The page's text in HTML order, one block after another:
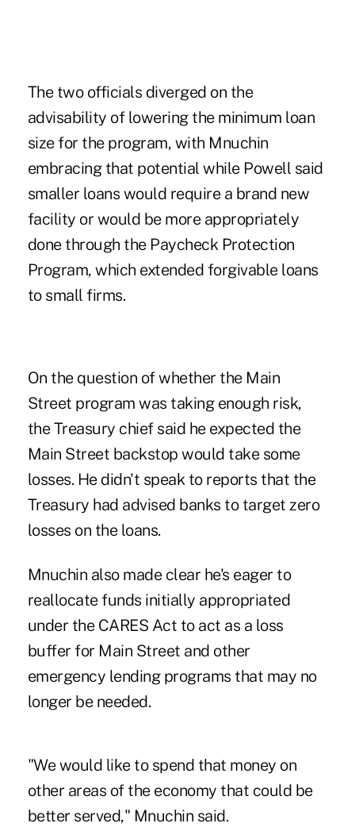
The two officials diverged on the
advisability of lowering the minimum loan
size for the program, with Mnuchin
embracing that potential while Powell said
smaller loans would require a brand new
facility or would be more appropriately
done through the Paycheck Protection
Program, which extended forgivable loans
to small firms.
On the question of whether the Main
Street program was taking enough risk,
the Treasury chief said he expected the
Main Street backstop would take some
losses. He didn't speak to reports that the
Treasury had advised banks to target zero
losses on the loans.
Mnuchin also made clear he's eager to
reallocate funds initially appropriated
under the CARES Act to act as a loss
buffer for Main Street and other
emergency lending programs that may no
longer be needed.
"We would like to spend that money on
other areas of the economy that could be
better served," Mnuchin said.